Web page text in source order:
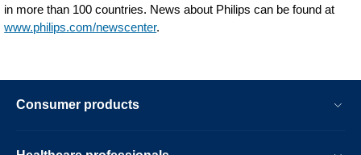
in more than 100 countries. News about Philips can be found at
www.philips.com/newscenter.
Consumer products